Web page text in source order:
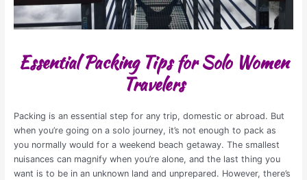
Essential Packing Tips for Solo Women
Travelers
Packing is an essential step for any trip, domestic or abroad. But
when you’re going on a solo journey, it’s not enough to pack as
you normally would for a weekend beach getaway. The smallest
nuisances can magnify when you’re alone, and the last thing you
want is to be in an unknown land and unprepared. However, there’s